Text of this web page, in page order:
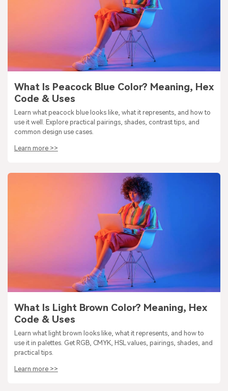
What Is Peacock Blue Color? Meaning, Hex
Code & Uses
Learn what peacock blue looks like, what it represents, and how to
use it well. Explore practical pairings, shades, contrast tips, and
common design use cases.
Learn more >>
What Is Light Brown Color? Meaning, Hex
Code & Uses
Learn what light brown looks like, what it represents, and how to
use it in palettes. Get RGB, CMYK, HSL values, pairings, shades, and
practical tips.
Learn more >>